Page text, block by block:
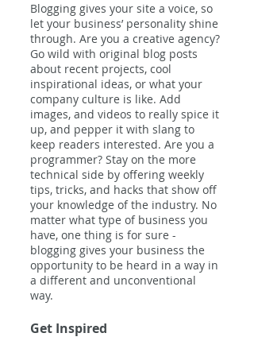
Blogging gives your site a voice, so
let your business’ personality shine
through. Are you a creative agency?
Go wild with original blog posts
about recent projects, cool
inspirational ideas, or what your
company culture is like. Add
images, and videos to really spice it
up, and pepper it with slang to
keep readers interested. Are you a
programmer? Stay on the more
technical side by offering weekly
tips, tricks, and hacks that show off
your knowledge of the industry. No
matter what type of business you
have, one thing is for sure -
blogging gives your business the
opportunity to be heard in a way in
a different and unconventional
way.
Get Inspired